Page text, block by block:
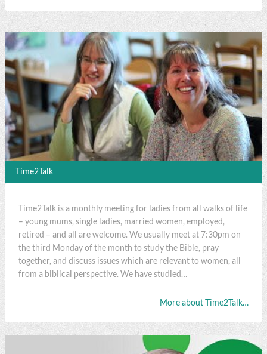
Time2Talk
Time2Talk is a monthly meeting for ladies from all walks of life
– young mums, single ladies, married women, employed,
retired – and all are welcome. We usually meet at 7:30pm on
the third Monday of the month to study the Bible, pray
together, and discuss issues which are relevant to women, all
from a biblical perspective. We have studied…
More about Time2Talk…